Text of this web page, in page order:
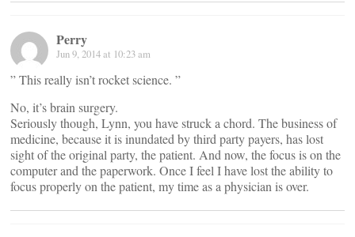
Perry
Jun 9, 2014 at 10:23 am
” This really isn’t rocket science. ”
No, it’s brain surgery.
Seriously though, Lynn, you have struck a chord. The business of
medicine, because it is inundated by third party payers, has lost
sight of the original party, the patient. And now, the focus is on the
computer and the paperwork. Once I feel I have lost the ability to
focus properly on the patient, my time as a physician is over.